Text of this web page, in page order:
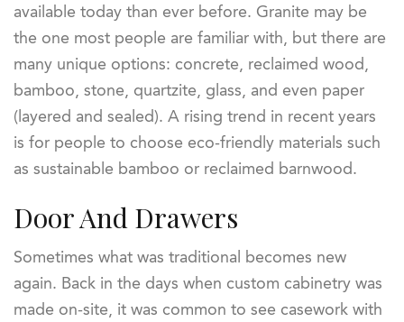
available today than ever before. Granite may be
the one most people are familiar with, but there are
many unique options: concrete, reclaimed wood,
bamboo, stone, quartzite, glass, and even paper
(layered and sealed). A rising trend in recent years
is for people to choose eco-friendly materials such
as sustainable bamboo or reclaimed barnwood.
Door And Drawers
Sometimes what was traditional becomes new
again. Back in the days when custom cabinetry was
made on-site, it was common to see casework with